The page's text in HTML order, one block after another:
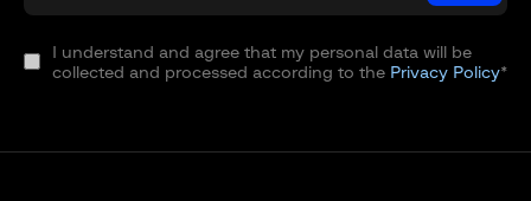
I understand and agree that my personal data will be
collected and processed according to the Privacy Policy*